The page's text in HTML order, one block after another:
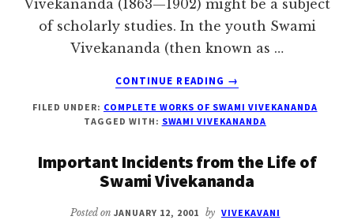
Vivekananda (1863—1902) might be a subject
of scholarly studies. In the youth Swami
Vivekananda (then known as …
CONTINUE READING
ABOUT
TAGORE
ON
VIVEKANANDA
→
FILED UNDER: COMPLETE WORKS OF SWAMI VIVEKANANDA
TAGGED WITH: SWAMI VIVEKANANDA
Important Incidents from the Life of
Swami Vivekananda
Posted on JANUARY 12, 2001 by VIVEKAVANI